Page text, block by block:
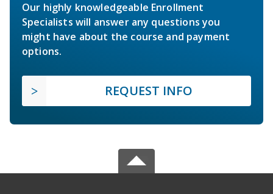
Our highly knowledgeable Enrollment
Specialists will answer any questions you
might have about the course and payment
options.
REQUEST INFO